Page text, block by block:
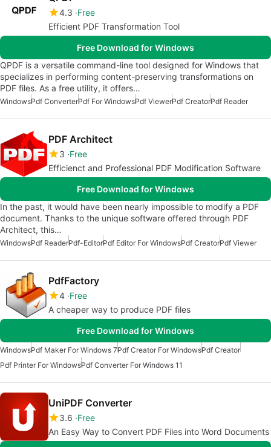
4.3 Free
Efficient PDF Transformation Tool
Free Download for Windows
QPDF is a versatile command-line tool designed for Windows that
specializes in performing content-preserving transformations on
PDF files. As a free utility, it offers…
WindowsPdf ConverterPdf For WindowsPdf ViewerPdf CreatorPdf Reader
PDF Architect
3 Free
Efficienct and Professional PDF Modification Software
Free Download for Windows
In the past, it would have been nearly impossible to modify a PDF
document. Thanks to the unique software offered through PDF
Architect, this…
WindowsPdf ReaderPdf-EditorPdf Editor For WindowsPdf CreatorPdf Viewer
PdfFactory
4 Free
A cheaper way to produce PDF files
Free Download for Windows
WindowsPdf Maker For Windows 7Pdf Creator For WindowsPdf Creator
Pdf Printer For WindowsPdf Converter For Windows 11
UniPDF Converter
3.6 Free
An Easy Way to Convert PDF Files into Word Documents